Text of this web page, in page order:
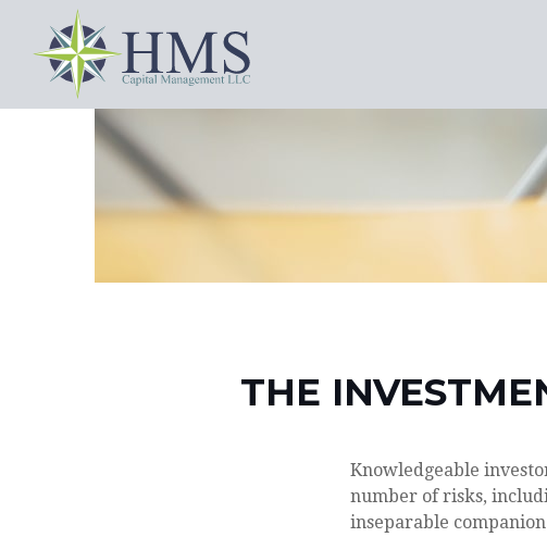
THE
Knowledgeable
number of risks,
inseparable